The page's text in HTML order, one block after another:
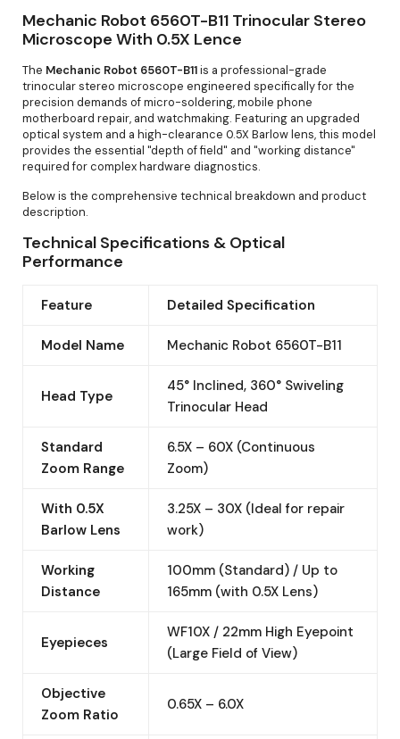
Mechanic Robot 6560T-B11 Trinocular Stereo
Microscope With 0.5X Lence
The Mechanic Robot 6560T-B11is a professional-grade
trinocular stereo microscope engineered specifically for the
precision demands of micro-soldering, mobile phone
motherboard repair, and watchmaking. Featuring an upgraded
optical system and a high-clearance 0.5X Barlow lens, this model
provides the essential "depth of field" and "working distance"
required for complex hardware diagnostics.
Below is the comprehensive technical breakdown and product
description.
Technical Specifications & Optical
Performance
Feature Detailed Specification
Model Name Mechanic Robot 6560T-B11
Head Type
45° Inclined, 360° Swiveling
Trinocular Head
Standard
Zoom Range
6.5X – 60X (Continuous
Zoom)
With 0.5X
Barlow Lens
3.25X – 30X (Ideal for repair
work)
Working
Distance
100mm (Standard) / Up to
165mm (with 0.5X Lens)
Eyepieces
WF10X / 22mm High Eyepoint
(Large Field of View)
Objective
Zoom Ratio
0.65X – 6.0X